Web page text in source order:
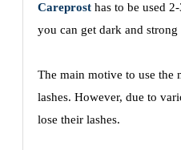
Careprost has to be used
you can get dark and strong
The main motive to use the
lashes. However, due to
lose their lashes.